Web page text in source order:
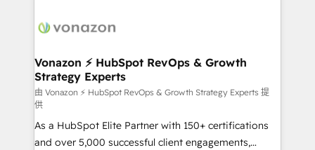
delà d’une simple transformation digitale et des
➤ L’intégration de CRM et de méthodologie RevOps
pour aligner les équipes marketing, commerciales et
support client (data migration, synchronisation API,
audit et maintenance) ➤ La création de sites internet
de conversion qui transforment les visiteurs en
opportunités d'affaires ➤ La mise en place de
Vonazon ⚡ HubSpot RevOps & Growth
Strategy Experts
由 Vonazon ⚡ HubSpot RevOps & Growth Strategy Experts 提
供
As a HubSpot Elite Partner with 150+ certifications
and over 5,000 successful client engagements,